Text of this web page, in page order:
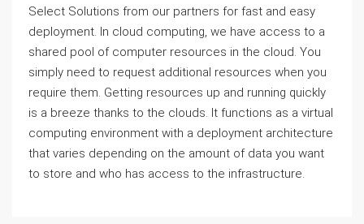
Select Solutions from our partners for fast and easy
deployment. In cloud computing, we have access to a
shared pool of computer resources in the cloud. You
simply need to request additional resources when you
require them. Getting resources up and running quickly
is a breeze thanks to the clouds. It functions as a virtual
computing environment with a deployment architecture
that varies depending on the amount of data you want
to store and who has access to the infrastructure.